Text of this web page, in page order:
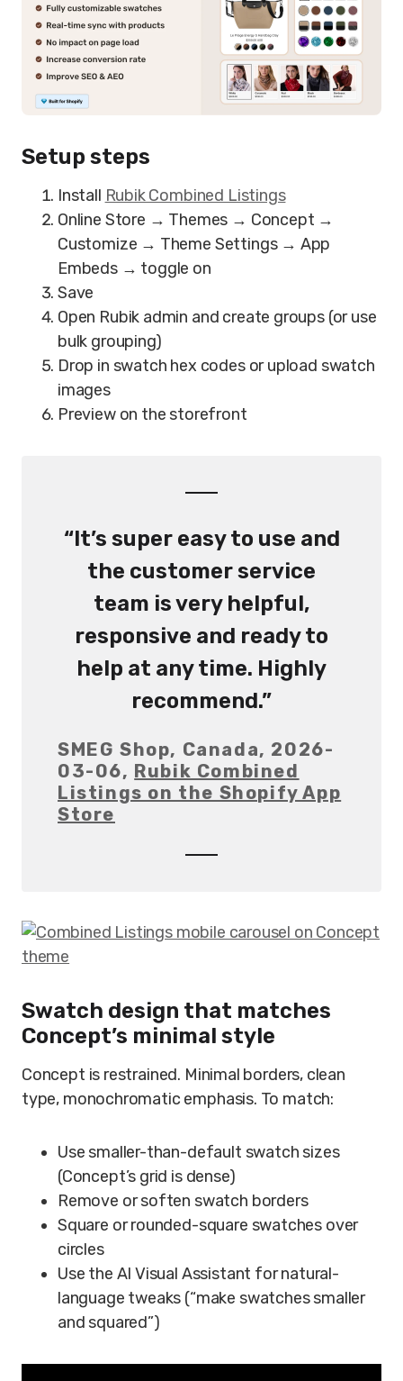
Setup steps
Install Rubik Combined Listings
Online Store → Themes → Concept →
Customize → Theme Settings → App
Embeds → toggle on
Save
Open Rubik admin and create groups (or use
bulk grouping)
Drop in swatch hex codes or upload swatch
images
Preview on the storefront
“It’s super easy to use and
the customer service
team is very helpful,
responsive and ready to
help at any time. Highly
recommend.”
SMEG Shop, Canada, 2026-
03-06, Rubik Combined
Listings on the Shopify App
Store
Swatch design that matches
Concept’s minimal style
Concept is restrained. Minimal borders, clean
type, monochromatic emphasis. To match:
Use smaller-than-default swatch sizes
(Concept’s grid is dense)
Remove or soften swatch borders
Square or rounded-square swatches over
circles
Use the AI Visual Assistant for natural-
language tweaks (“make swatches smaller
and squared”)